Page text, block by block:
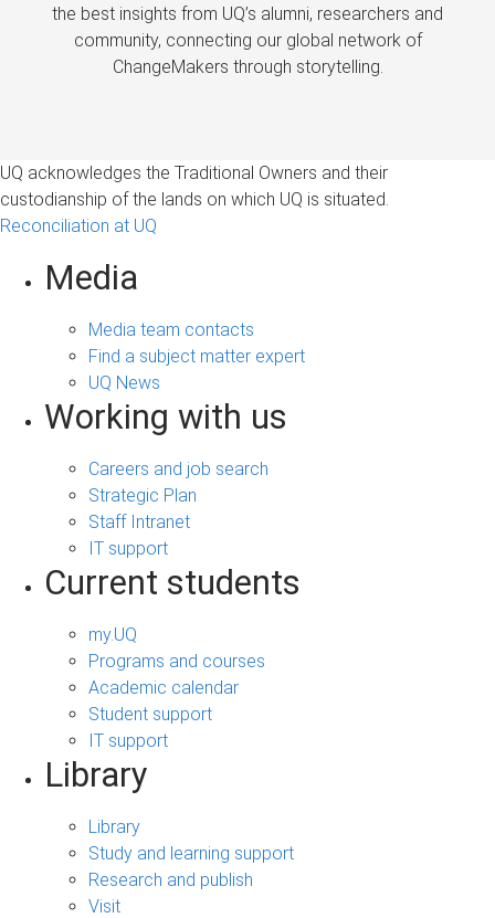
the best insights from UQ’s alumni, researchers and
community, connecting our global network of
ChangeMakers through storytelling.
UQ acknowledges the Traditional Owners and their
custodianship of the lands on which UQ is situated.
Reconciliation at UQ
Media
Media team contacts
Find a subject matter expert
UQ News
Working with us
Careers and job search
Strategic Plan
Staff Intranet
IT support
Current students
my.UQ
Programs and courses
Academic calendar
Student support
IT support
Library
Library
Study and learning support
Research and publish
Visit